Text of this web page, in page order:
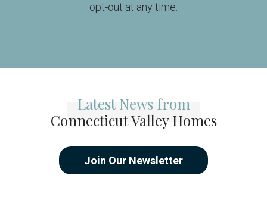
opt-out at any time.
Latest News from
Connecticut Valley Homes
Join Our Newsletter